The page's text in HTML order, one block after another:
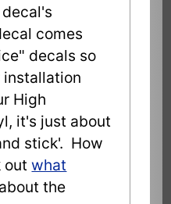
comes
decals so
High
it's just about
stick'. How
outwhat
about the